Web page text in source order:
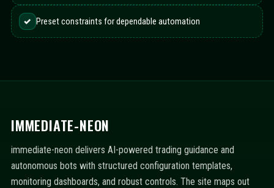
✓ Preset constraints for dependable automation
IMMEDIATE-NEON
immediate-neon delivers AI-powered trading guidance and
autonomous bots with structured configuration templates,
monitoring dashboards, and robust controls. The site maps out